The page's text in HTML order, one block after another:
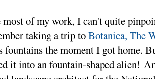
of my work, I can't quite
taking a trip toBotanica, The
fountains the moment I got home.
it into an fountain-shaped alien!